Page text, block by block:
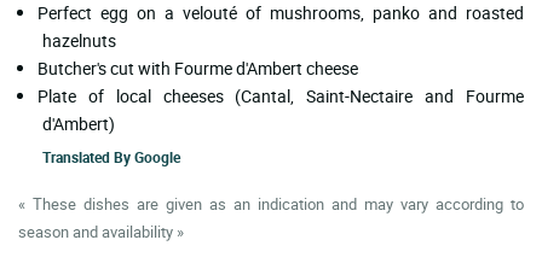
Perfect egg on a velouté of mushrooms, panko and roasted
hazelnuts
Butcher's cut with Fourme d'Ambert cheese
Plate of local cheeses (Cantal, Saint-Nectaire and Fourme
d'Ambert)
Translated ByGoogle
« These dishes are given as an indication and may vary according to
season and availability »